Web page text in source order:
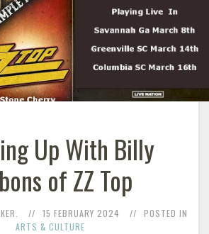
Up With Billy
of ZZ Top
15 FEBRUARY 2024
POSTED IN
ARTS & CULTURE